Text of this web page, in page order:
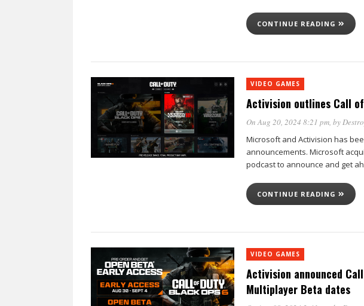
CONTINUE READING
VIDEO GAMES
Activision outlines Call
On Aug 20, 2024 8:21 pm, by
Microsoft and Activision has
announcements. Microsoft
podcast to announce and get
CONTINUE READING
VIDEO GAMES
Activision announced
Multiplayer Beta dates